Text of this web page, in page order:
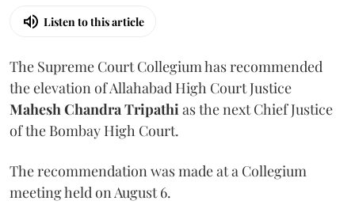
Listen to this article
The Supreme Court Collegium has recommended
the elevation of Allahabad High Court Justice
Mahesh Chandra Tripathias the next Chief Justice
of the Bombay High Court.
The recommendation was made at a Collegium
meeting held on August 6.